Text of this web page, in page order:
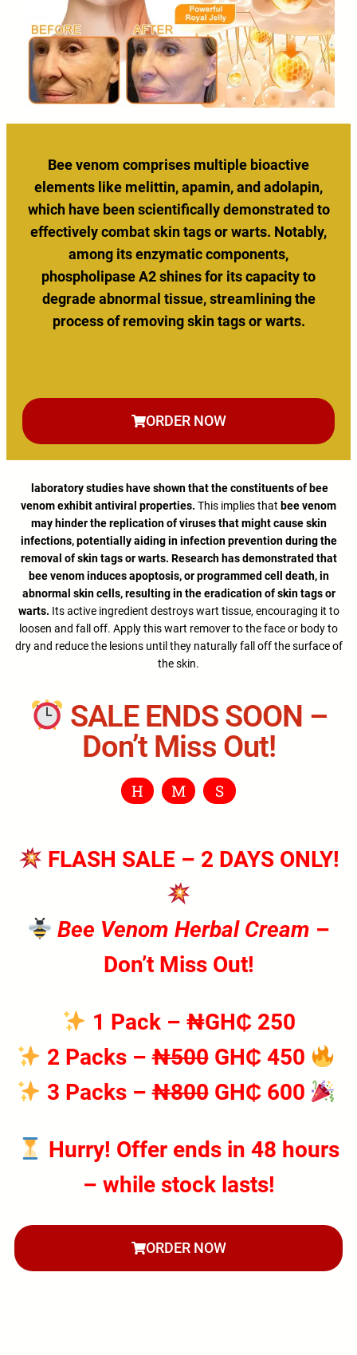
Bee venom comprises multiple bioactive
elements like melittin, apamin, and adolapin,
which have been scientifically demonstrated to
effectively combat skin tags or warts. Notably,
among its enzymatic components,
phospholipase A2 shines for its capacity to
degrade abnormal tissue, streamlining the
process of removing skin tags or warts.
ORDER NOW
laboratory studies have shown that the constituents of bee
venom exhibit antiviral properties. This implies that bee venom
may hinder the replication of viruses that might cause skin
infections, potentially aiding in infection prevention during the
removal of skin tags or warts. Research has demonstrated that
bee venom induces apoptosis, or programmed cell death, in
abnormal skin cells, resulting in the eradication of skin tags or
warts. Its active ingredient destroys wart tissue, encouraging it to
loosen and fall off. Apply this wart remover to the face or body to
dry and reduce the lesions until they naturally fall off the surface of
the skin.
SALE ENDS SOON –
Don’t Miss Out!
H M S
FLASH SALE – 2 DAYS ONLY!
Bee Venom Herbal Cream –
Don’t Miss Out!
1 Pack– ₦GH₵ 250
2 Packs–₦500GH₵ 450
3 Packs–₦800GH₵ 600
Hurry! Offer ends in 48 hours
– while stock lasts!
ORDER NOW